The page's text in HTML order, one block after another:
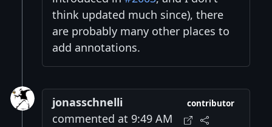
think updated much since), there
are probably many other places to
add annotations.
jonasschnelli
commented at 9:49 AM
contributor